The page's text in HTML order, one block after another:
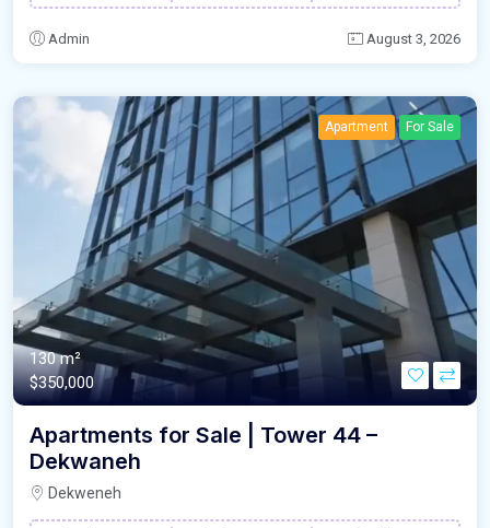
Admin August 3, 2026
Apartment For Sale
130 m²
$350,000
Apartments for Sale | Tower 44 –
Dekwaneh
Dekweneh